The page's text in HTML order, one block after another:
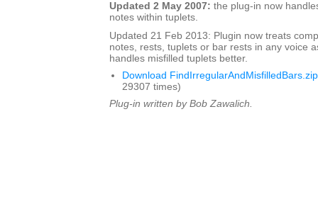
Updated 2 May 2007: the plug-in now
notes within tuplets.
Updated 21 Feb 2013: Plugin now treats
notes, rests, tuplets or bar rests in any voice
handles misfilled tuplets better.
Download FindIrregularAndMisfilledBars.zip
29307 times)
Plug-in written by Bob Zawalich.